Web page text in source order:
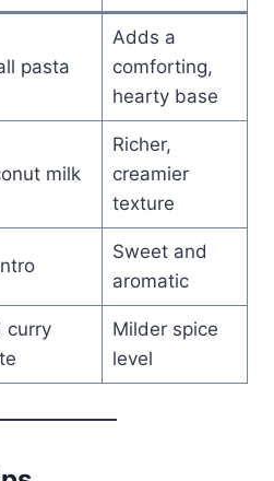
pasta
Adds a
comforting,
hearty base
milk
Richer,
creamier
texture
Sweet and
aromatic
curry
Milder spice
level